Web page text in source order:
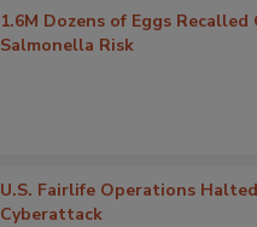
1.6M Dozens of Eggs Recalled
Salmonella Risk
U.S. Fairlife Operations
Cyberattack